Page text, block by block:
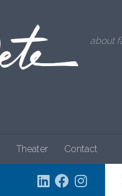
about
Theater Contact